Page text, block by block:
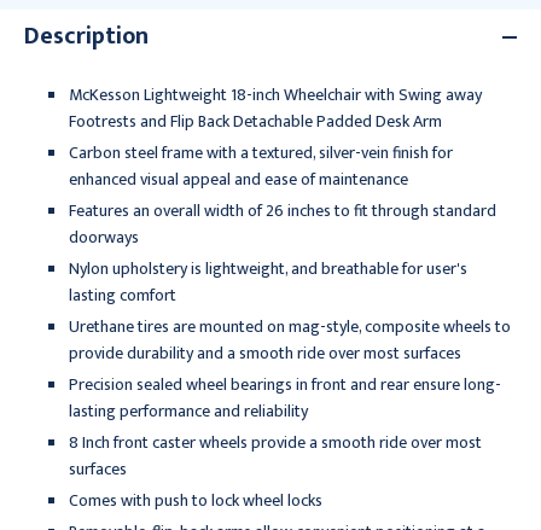
Description
McKesson Lightweight 18-inch Wheelchair with Swing away
Footrests and Flip Back Detachable Padded Desk Arm
Carbon steel frame with a textured, silver-vein finish for
enhanced visual appeal and ease of maintenance
Features an overall width of 26 inches to fit through standard
doorways
Nylon upholstery is lightweight, and breathable for user's
lasting comfort
Urethane tires are mounted on mag-style, composite wheels to
provide durability and a smooth ride over most surfaces
Precision sealed wheel bearings in front and rear ensure long-
lasting performance and reliability
8 Inch front caster wheels provide a smooth ride over most
surfaces
Comes with push to lock wheel locks